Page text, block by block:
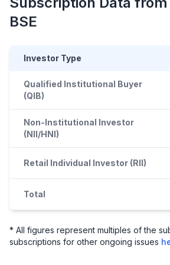
BSE
Investor Type
Qualified Institutional Buyer
(QIB)
Non-Institutional Investor
(NII/HNI)
Retail Individual Investor (RII)
Total
* All figures represent multiples of the
subscriptions for other ongoing issues